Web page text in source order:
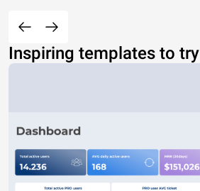
Inspiring templates to try